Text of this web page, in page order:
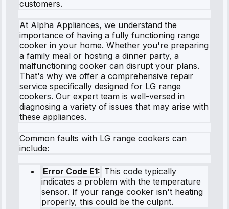
customers.
At Alpha Appliances, we understand the
importance of having a fully functioning range
cooker in your home. Whether you're preparing
a family meal or hosting a dinner party, a
malfunctioning cooker can disrupt your plans.
That's why we offer a comprehensive repair
service specifically designed for LG range
cookers. Our expert team is well-versed in
diagnosing a variety of issues that may arise with
these appliances.
Common faults with LG range cookers can
include:
Error Code E1: This code typically
indicates a problem with the temperature
sensor. If your range cooker isn't heating
properly, this could be the culprit.